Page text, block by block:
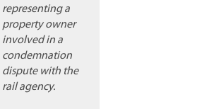
representing a
property owner
involved in a
condemnation
dispute with the
rail agency.